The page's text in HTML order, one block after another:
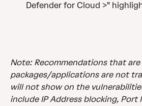
Defender for Cloud >"
Note: Recommendations that
packages/applications are not
will not show on the
include IP Address blocking, Port